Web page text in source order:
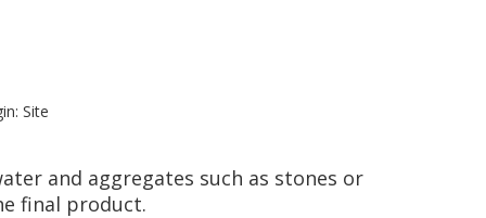
Site
and aggregates such as stones or
final product.